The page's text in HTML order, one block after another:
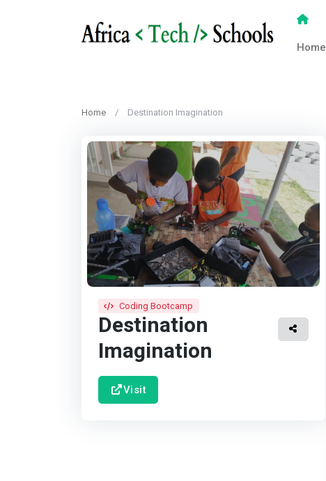
Home
Home Destination Imagination
Coding Bootcamp
Destination
Imagination
Visit